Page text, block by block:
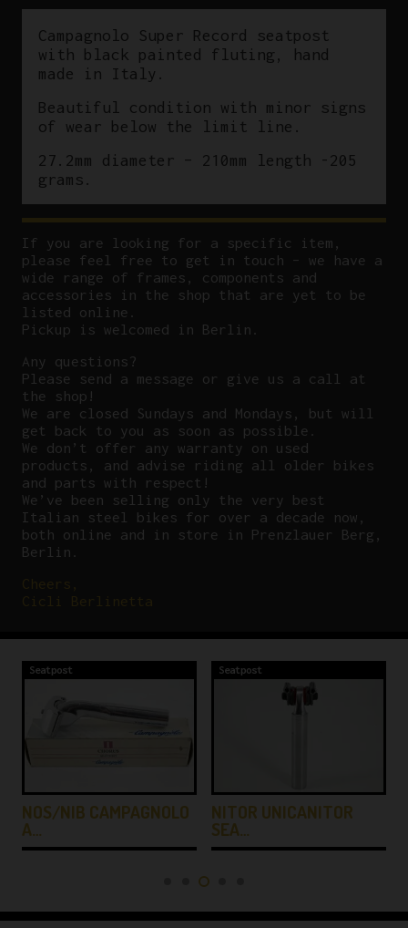
Campagnolo Super Record seatpost
with black painted fluting, hand
made in Italy.
Beautiful condition with minor signs
of wear below the limit line.
27.2mm diameter – 210mm length -205
grams.
If you are looking for a specific item,
please feel free to get in touch – we have a
wide range of frames, components and
accessories in the shop that are yet to be
listed online.
Pickup is welcomed in Berlin.
Any questions?
Please send a message or give us a call at
the shop!
We are closed Sundays and Mondays, but will
get back to you as soon as possible.
We don’t offer any warranty on used
products, and advise riding all older bikes
and parts with respect!
We’ve been selling only the very best
Italian steel bikes for over a decade now,
both online and in store in Prenzlauer Berg,
Berlin.
Seatpost
NOS/NIB CAMPAGNOLO
A…
Seatpost
NITOR UNICANITOR
SEA…